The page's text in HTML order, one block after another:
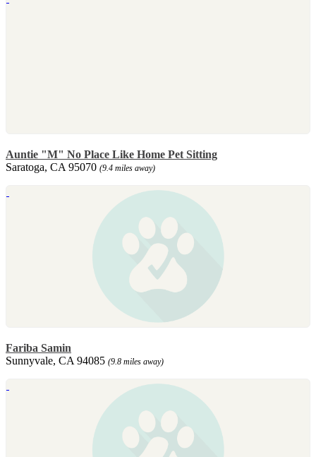
Auntie "M" No Place Like Home Pet Sitting
Saratoga, CA 95070 (9.4 miles away)
Fariba Samin
Sunnyvale, CA 94085 (9.8 miles away)